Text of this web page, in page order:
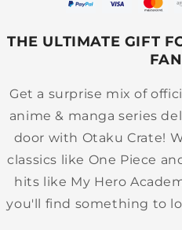
THE ULTIMATE GIFT
Get a surprise mix of
anime & manga series
door with Otaku Crate!
classics like One Piece
hits like My Hero
you'll find something to